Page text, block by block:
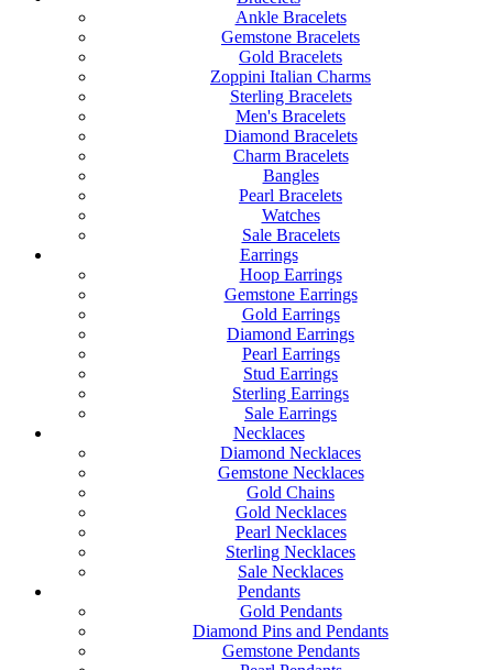
Ankle Bracelets
Gemstone Bracelets
Gold Bracelets
Zoppini Italian Charms
Sterling Bracelets
Men's Bracelets
Diamond Bracelets
Charm Bracelets
Bangles
Pearl Bracelets
Watches
Sale Bracelets
Earrings
Hoop Earrings
Gemstone Earrings
Gold Earrings
Diamond Earrings
Pearl Earrings
Stud Earrings
Sterling Earrings
Sale Earrings
Necklaces
Diamond Necklaces
Gemstone Necklaces
Gold Chains
Gold Necklaces
Pearl Necklaces
Sterling Necklaces
Sale Necklaces
Pendants
Gold Pendants
Diamond Pins and Pendants
Gemstone Pendants